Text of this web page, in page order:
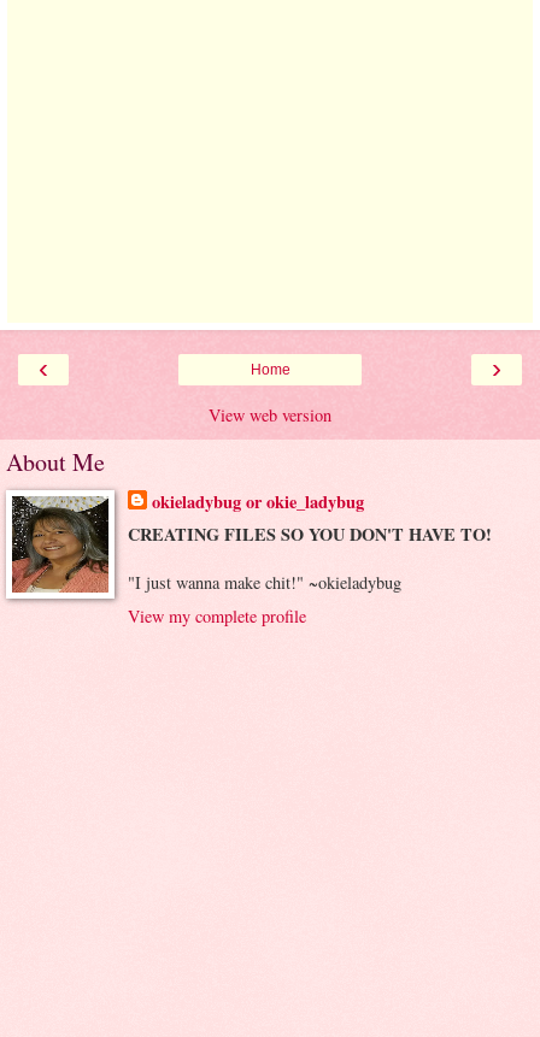
‹ ›
Home
View web version
About Me
okieladybug or okie_ladybug
CREATING FILES SO YOU DON'T HAVE TO!
"I just wanna make chit!" ~okieladybug
View my complete profile